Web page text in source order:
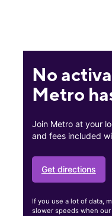
No
Metro
Join Metro at your
and fees included
Get directions
If you use a lot of data,
slower speeds when